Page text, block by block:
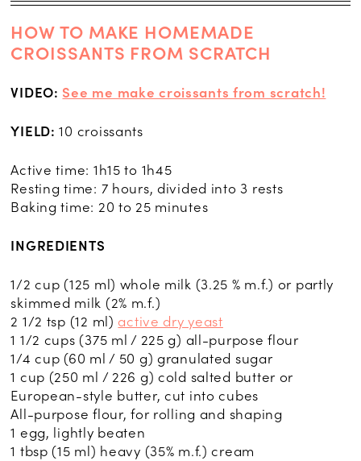
HOW TO MAKE HOMEMADE
CROISSANTS FROM SCRATCH
VIDEO: See me make croissants from scratch!
YIELD: 10 croissants
Active time: 1h15 to 1h45
Resting time: 7 hours, divided into 3 rests
Baking time: 20 to 25 minutes
INGREDIENTS
1/2 cup (125 ml) whole milk (3.25 % m.f.) or partly
skimmed milk (2% m.f.)
2 1/2 tsp (12 ml) active dry yeast
1 1/2 cups (375 ml / 225 g) all-purpose flour
1/4 cup (60 ml / 50 g) granulated sugar
1 cup (250 ml / 226 g) cold salted butter or
European-style butter, cut into cubes
All-purpose flour, for rolling and shaping
1 egg, lightly beaten
1 tbsp (15 ml) heavy (35% m.f.) cream